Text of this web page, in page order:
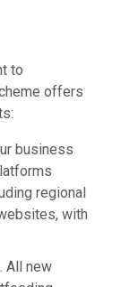
to
offers
business
regional
with
All new